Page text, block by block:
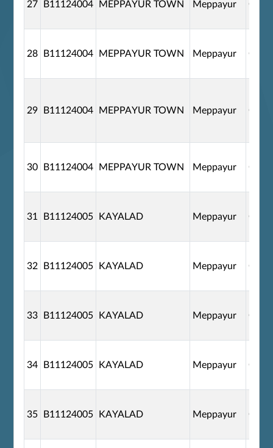
27 B11124004 MEPPAYUR TOWN Meppayur
28 B11124004 MEPPAYUR TOWN Meppayur
29 B11124004 MEPPAYUR TOWN Meppayur
30 B11124004 MEPPAYUR TOWN Meppayur
31 B11124005 KAYALAD Meppayur
32 B11124005 KAYALAD Meppayur
33 B11124005 KAYALAD Meppayur
34 B11124005 KAYALAD Meppayur
35 B11124005 KAYALAD Meppayur